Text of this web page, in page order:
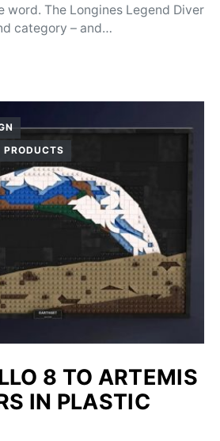
word. The Longines Legend Diver
category – and…
PRODUCTS
8 TO ARTEMIS
IN PLASTIC